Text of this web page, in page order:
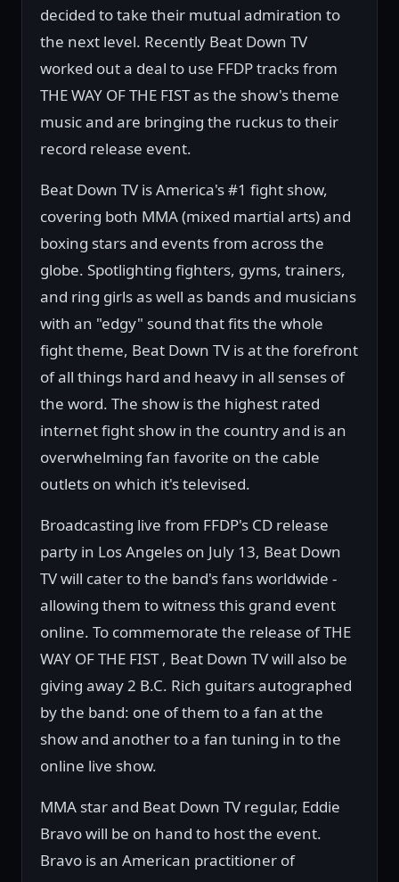
decided to take their mutual admiration to
the next level. Recently Beat Down TV
worked out a deal to use FFDP tracks from
THE WAY OF THE FIST as the show's theme
music and are bringing the ruckus to their
record release event.
Beat Down TV is America's #1 fight show,
covering both MMA (mixed martial arts) and
boxing stars and events from across the
globe. Spotlighting fighters, gyms, trainers,
and ring girls as well as bands and musicians
with an "edgy" sound that fits the whole
fight theme, Beat Down TV is at the forefront
of all things hard and heavy in all senses of
the word. The show is the highest rated
internet fight show in the country and is an
overwhelming fan favorite on the cable
outlets on which it's televised.
Broadcasting live from FFDP's CD release
party in Los Angeles on July 13, Beat Down
TV will cater to the band's fans worldwide -
allowing them to witness this grand event
online. To commemorate the release of THE
WAY OF THE FIST , Beat Down TV will also be
giving away 2 B.C. Rich guitars autographed
by the band: one of them to a fan at the
show and another to a fan tuning in to the
online live show.
MMA star and Beat Down TV regular, Eddie
Bravo will be on hand to host the event.
Bravo is an American practitioner of